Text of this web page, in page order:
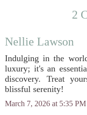
2
Nellie Lawson
Indulging in the
luxury; it's an
discovery. Treat
blissful serenity!
March 7, 2026 at 5:35 PM